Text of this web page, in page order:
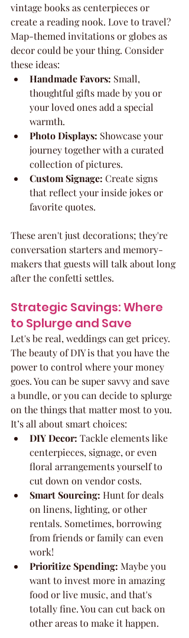
vintage books as centerpieces or
create a reading nook. Love to travel?
Map-themed invitations or globes as
decor could be your thing. Consider
these ideas:
Handmade Favors: Small,
thoughtful gifts made by you or
your loved ones add a special
warmth.
Photo Displays: Showcase your
journey together with a curated
collection of pictures.
Custom Signage: Create signs
that reflect your inside jokes or
favorite quotes.
These aren't just decorations; they're
conversation starters and memory-
makers that guests will talk about long
after the confetti settles.
Strategic Savings: Where
to Splurge and Save
Let's be real, weddings can get pricey.
The beauty of DIY is that you have the
power to control where your money
goes. You can be super savvy and save
a bundle, or you can decide to splurge
on the things that matter most to you.
It’s all about smart choices:
DIY Decor: Tackle elements like
centerpieces, signage, or even
floral arrangements yourself to
cut down on vendor costs.
Smart Sourcing: Hunt for deals
on linens, lighting, or other
rentals. Sometimes, borrowing
from friends or family can even
work!
Prioritize Spending: Maybe you
want to invest more in amazing
food or live music, and that's
totally fine. You can cut back on
other areas to make it happen.